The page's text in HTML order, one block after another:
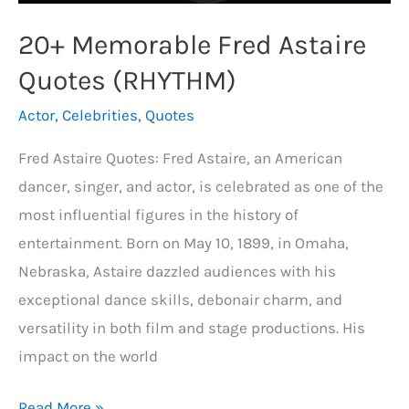
20+ Memorable Fred Astaire
Quotes (RHYTHM)
Actor, Celebrities, Quotes
Fred Astaire Quotes: Fred Astaire, an American
dancer, singer, and actor, is celebrated as one of the
most influential figures in the history of
entertainment. Born on May 10, 1899, in Omaha,
Nebraska, Astaire dazzled audiences with his
exceptional dance skills, debonair charm, and
versatility in both film and stage productions. His
impact on the world